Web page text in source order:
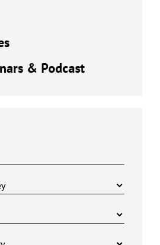
& Podcast